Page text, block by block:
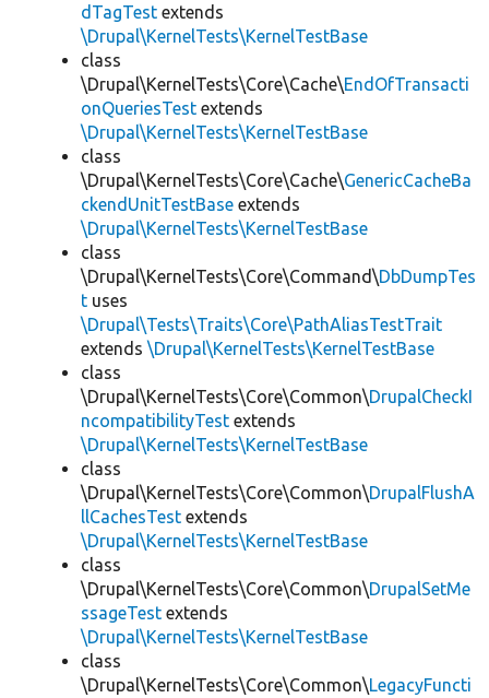
dTagTest extends
\Drupal\KernelTests\KernelTestBase
class
\Drupal\KernelTests\Core\Cache\EndOfTransacti
onQueriesTest extends
\Drupal\KernelTests\KernelTestBase
class
\Drupal\KernelTests\Core\Cache\GenericCacheBa
ckendUnitTestBase extends
\Drupal\KernelTests\KernelTestBase
class
\Drupal\KernelTests\Core\Command\DbDumpTes
t uses
\Drupal\Tests\Traits\Core\PathAliasTestTrait
extends \Drupal\KernelTests\KernelTestBase
class
\Drupal\KernelTests\Core\Common\DrupalCheckI
ncompatibilityTest extends
\Drupal\KernelTests\KernelTestBase
class
\Drupal\KernelTests\Core\Common\DrupalFlushA
llCachesTest extends
\Drupal\KernelTests\KernelTestBase
class
\Drupal\KernelTests\Core\Common\DrupalSetMe
ssageTest extends
\Drupal\KernelTests\KernelTestBase
class
\Drupal\KernelTests\Core\Common\LegacyFuncti